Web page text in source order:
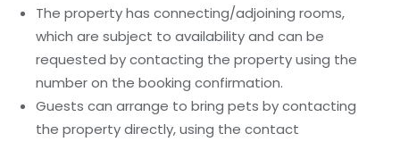
The property has connecting/adjoining rooms,
which are subject to availability and can be
requested by contacting the property using the
number on the booking confirmation.
Guests can arrange to bring pets by contacting
the property directly, using the contact